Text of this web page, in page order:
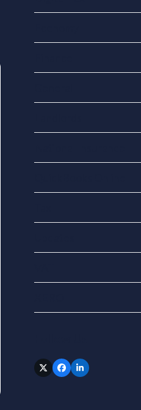
Twitter
(deprecated)
FacebookLinkedIn